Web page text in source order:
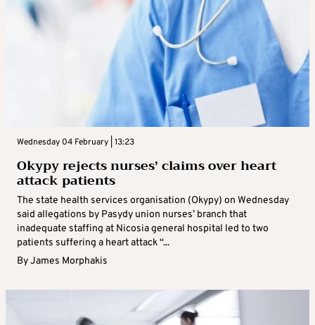
Wednesday 04 February | 13:23
Okypy rejects nurses’ claims over heart
attack patients
The state health services organisation (Okypy) on Wednesday
said allegations by Pasydy union nurses’ branch that
inadequate staffing at Nicosia general hospital led to two
patients suffering a heart attack “...
ByJames Morphakis